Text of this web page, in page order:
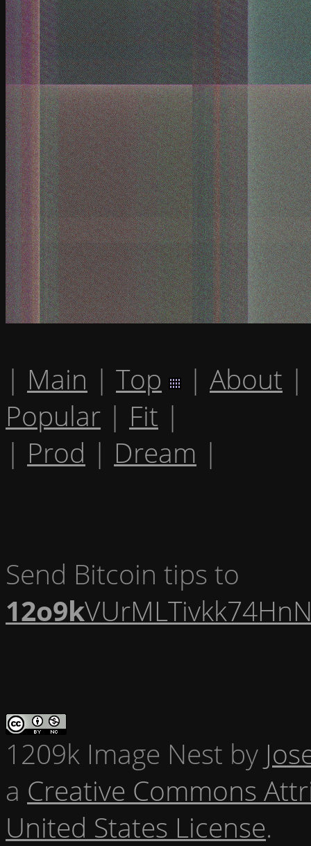
| Main | Top | About |
Popular | Fit |
| Prod | Dream |
Send Bitcoin tips to
12o9k
1209k Image Nest by
a Creative Commons
United States License.